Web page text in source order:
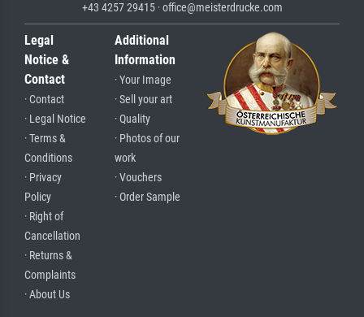
+43 4257 29415 · office@meisterdrucke.com
Legal
Notice &
Contact
· Contact
· Legal Notice
· Terms &
Conditions
· Privacy
Policy
· Right of
Cancellation
· Returns &
Complaints
· About Us
Additional
Information
· Your Image
· Sell your art
· Quality
· Photos of our
work
· Vouchers
· Order Sample